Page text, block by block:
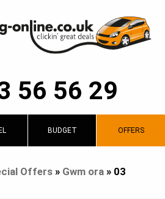
56 56 29
BUDGET OFFERS
Offers» Gwm ora» 03